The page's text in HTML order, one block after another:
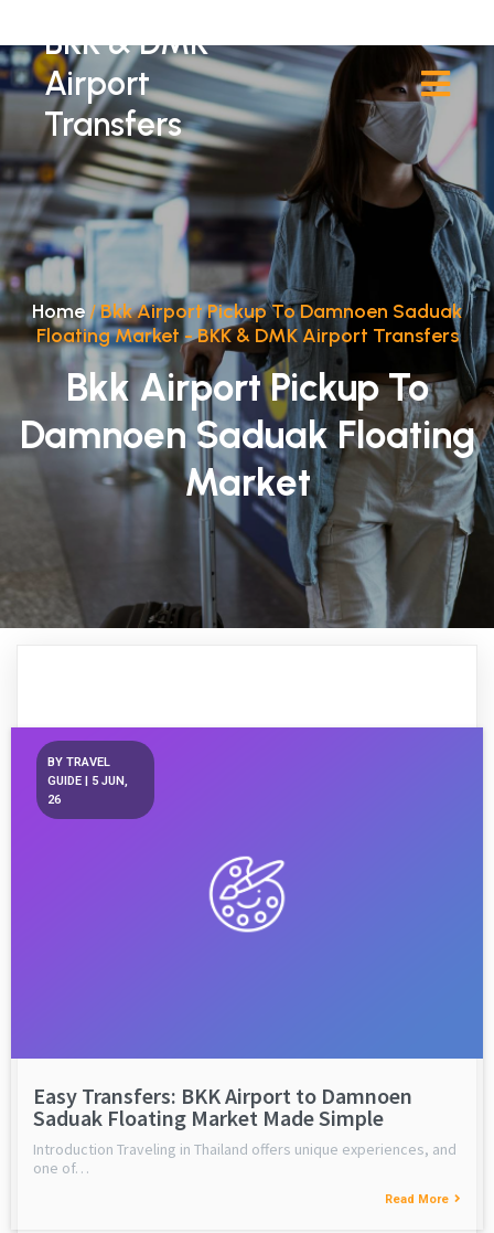
BKK & DMK
Airport
Transfers
Home /Bkk Airport Pickup To Damnoen Saduak
Floating Market - BKK & DMK Airport Transfers
Bkk Airport Pickup To
Damnoen Saduak Floating
Market
Easy Transfers: BKK Airport to Damnoen
Saduak Floating Market Made Simple
BY TRAVEL
GUIDE | 5 JUN,
26
Introduction Traveling in Thailand offers unique experiences, and
one of…
Read More